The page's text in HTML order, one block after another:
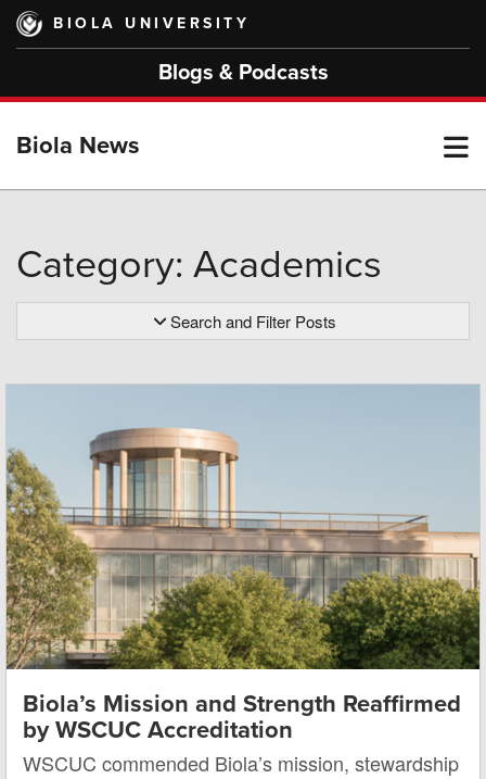
Skip
main
BIOLA UNIVERSITY
Blogs & Podcasts
Biola News
Category: Academics
Search and Filter Posts
Biola’s Mission and Strength Reaffirmed
by WSCUC Accreditation
WSCUC commended Biola’s mission, stewardship